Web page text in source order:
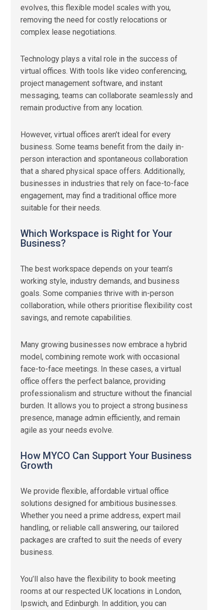
evolves, this flexible model scales with you,
removing the need for costly relocations or
complex lease negotiations.
Technology plays a vital role in the success of
virtual offices. With tools like video conferencing,
project management software, and instant
messaging, teams can collaborate seamlessly and
remain productive from any location.
However, virtual offices aren’t ideal for every
business. Some teams benefit from the daily in-
person interaction and spontaneous collaboration
that a shared physical space offers. Additionally,
businesses in industries that rely on face-to-face
engagement, may find a traditional office more
suitable for their needs.
Which Workspace is Right for Your
Business?
The best workspace depends on your team’s
working style, industry demands, and business
goals. Some companies thrive with in-person
collaboration, while others prioritise flexibility cost
savings, and remote capabilities.
Many growing businesses now embrace a hybrid
model, combining remote work with occasional
face-to-face meetings. In these cases, a virtual
office offers the perfect balance, providing
professionalism and structure without the financial
burden. It allows you to project a strong business
presence, manage admin efficiently, and remain
agile as your needs evolve.
How MYCO Can Support Your Business
Growth
We provide flexible, affordable virtual office
solutions designed for ambitious businesses.
Whether you need a prime address, expert mail
handling, or reliable call answering, our tailored
packages are crafted to suit the needs of every
business.
You’ll also have the flexibility to book meeting
rooms at our respected UK locations in London,
Ipswich, and Edinburgh. In addition, you can